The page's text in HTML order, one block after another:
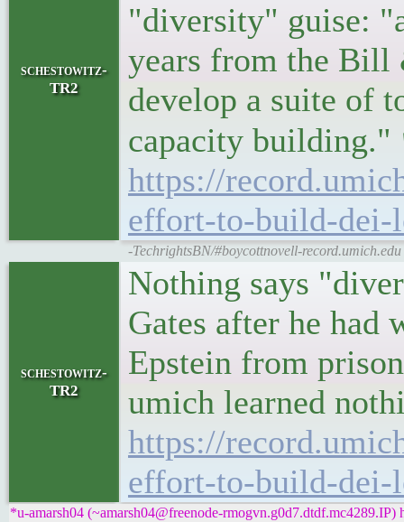
schestowitz-
TR2
"diversity" guise:
years from the Bill
develop a suite of
capacity
https://
effort-to-build-dei-
-TechrightsBN/#boycottnovell-
schestowitz-
TR2
Nothing says
Gates after he had
Epstein from
umich learned
https://
effort-to-build-dei-
*u-amarsh04 (~amarsh04@freenode-rmogvn.g0d7.dtdf.mc4289.IP)